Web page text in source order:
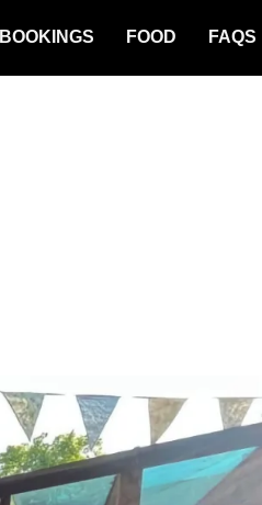
BOOKINGS FOOD FAQS